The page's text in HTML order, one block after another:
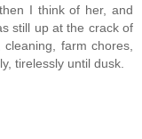
I think of her, and
still up at the crack of
farm chores,
tirelessly until dusk.